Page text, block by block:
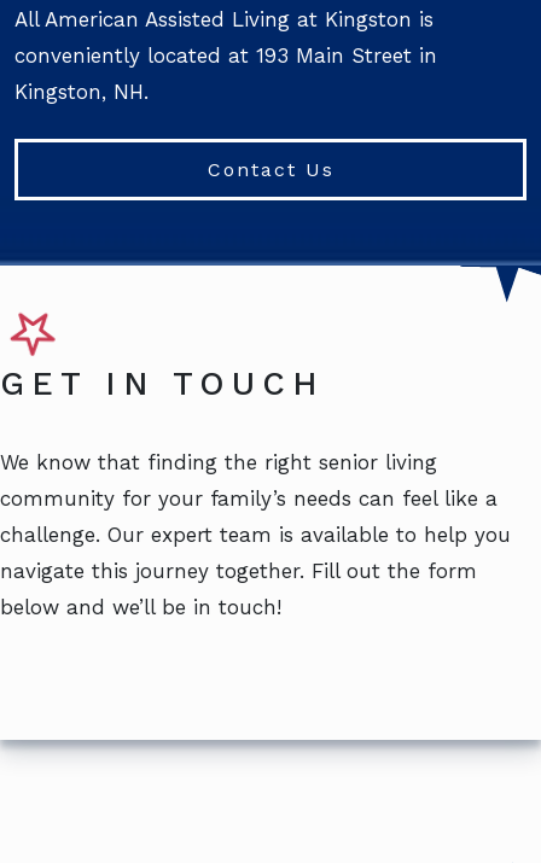
All American Assisted Living at Kingston is
conveniently located at 193 Main Street in
Kingston, NH.
Contact Us
GET IN TOUCH
We know that finding the right senior living
community for your family’s needs can feel like a
challenge. Our expert team is available to help you
navigate this journey together. Fill out the form
below and we’ll be in touch!